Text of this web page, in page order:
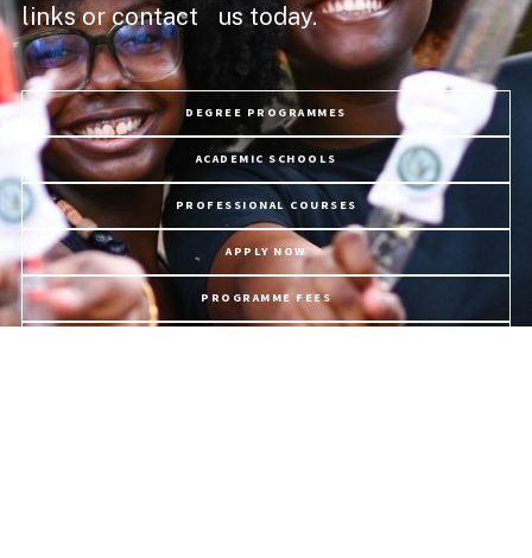
links or contact us today.
DEGREE PROGRAMMES
ACADEMIC SCHOOLS
PROFESSIONAL COURSES
APPLY NOW
PROGRAMME FEES